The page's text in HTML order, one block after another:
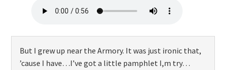
But I grew up near the Armory. It was just ironic that,
’cause I have…I’ve got a little pamphlet I,m try…